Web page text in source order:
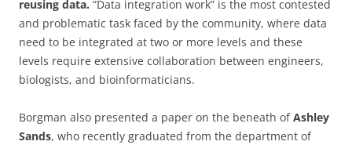
reusing data. “Data integration work” is the most contested
and problematic task faced by the community, where data
need to be integrated at two or more levels and these
levels require extensive collaboration between engineers,
biologists, and bioinformaticians.
Borgman also presented a paper on the beneath ofAshley
Sands, who recently graduated from the department of